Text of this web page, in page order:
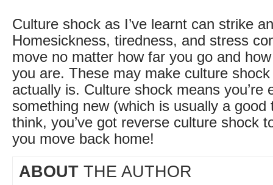
Culture shock as I’ve learnt can strike
Homesickness, tiredness, and stress
move no matter how far you go and
you are. These may make culture
actually is. Culture shock means you’re
something new (which is usually a good
think, you’ve got reverse culture shock
you move back home!
ABOUT THE AUTHOR